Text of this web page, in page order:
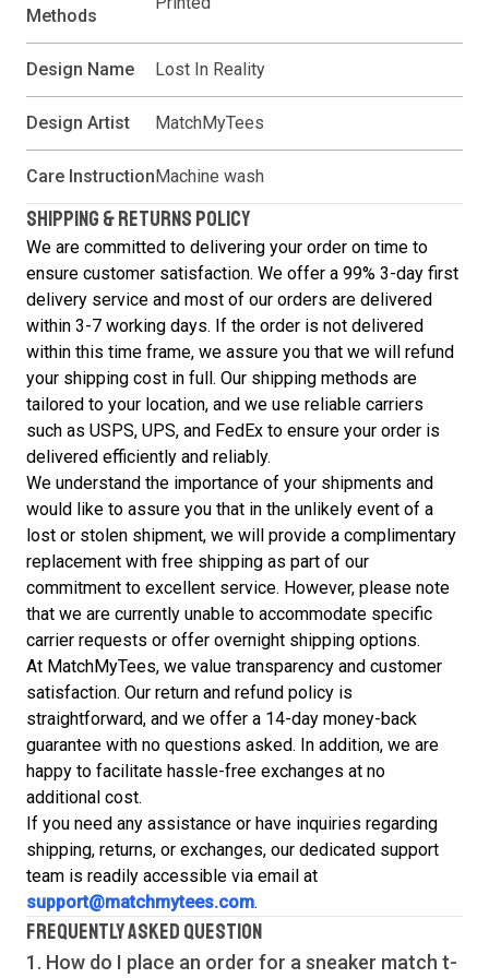
Methods
Design Name Lost In Reality
Design Artist MatchMyTees
Care Instruction Machine wash
SHIPPING & RETURNS POLICY
We are committed to delivering your order on time to
ensure customer satisfaction. We offer a 99% 3-day first
delivery service and most of our orders are delivered
within 3-7 working days. If the order is not delivered
within this time frame, we assure you that we will refund
your shipping cost in full. Our shipping methods are
tailored to your location, and we use reliable carriers
such as USPS, UPS, and FedEx to ensure your order is
delivered efficiently and reliably.
We understand the importance of your shipments and
would like to assure you that in the unlikely event of a
lost or stolen shipment, we will provide a complimentary
replacement with free shipping as part of our
commitment to excellent service. However, please note
that we are currently unable to accommodate specific
carrier requests or offer overnight shipping options.
At MatchMyTees, we value transparency and customer
satisfaction. Our return and refund policy is
straightforward, and we offer a 14-day money-back
guarantee with no questions asked. In addition, we are
happy to facilitate hassle-free exchanges at no
additional cost.
If you need any assistance or have inquiries regarding
shipping, returns, or exchanges, our dedicated support
team is readily accessible via email at
support@matchmytees.com.
FREQUENTLY ASKED QUESTION
1. How do I place an order for a sneaker match t-